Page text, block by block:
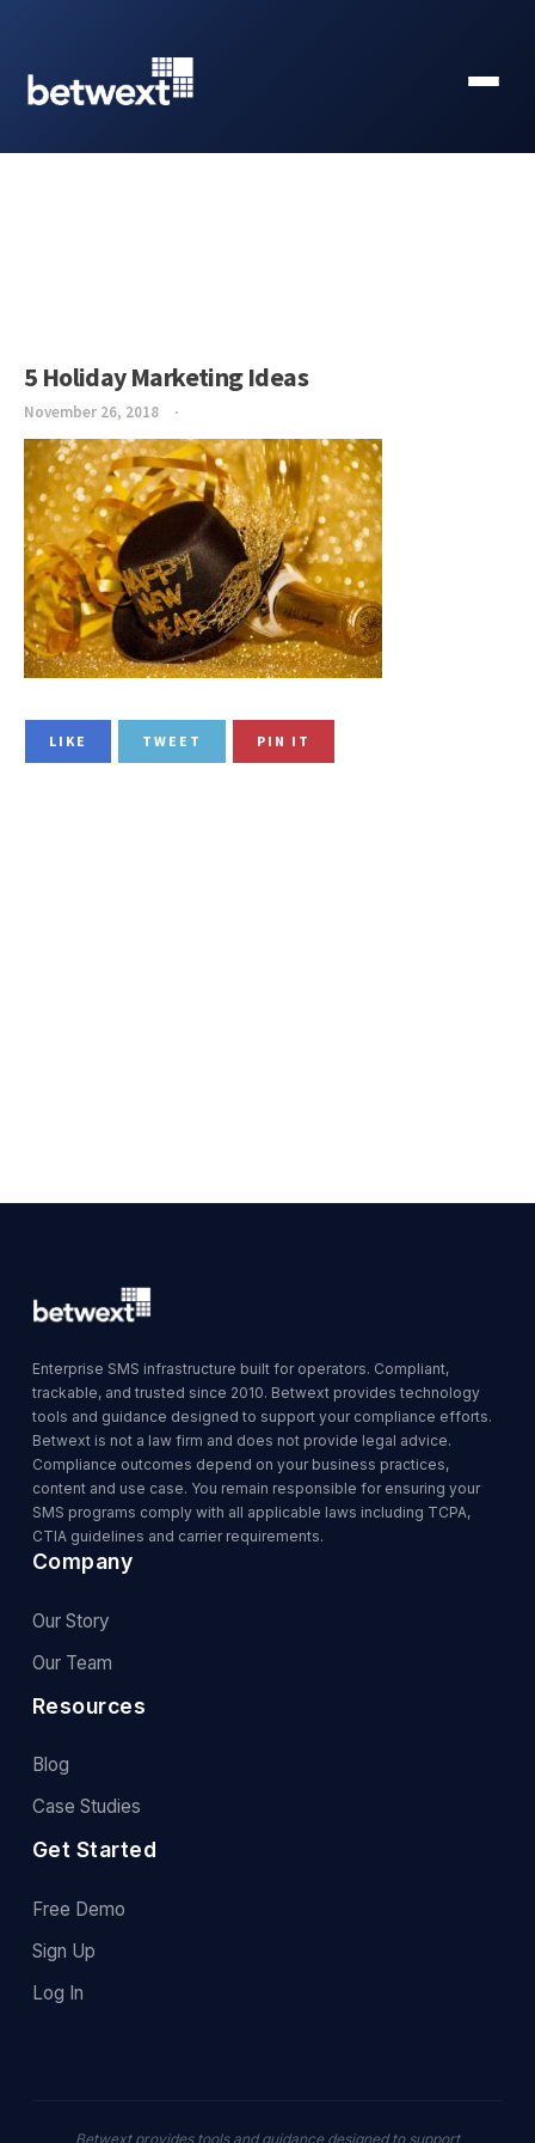
5 Holiday Marketing Ideas
November 26, 2018
LIKE TWEET PIN IT
Enterprise SMS infrastructure built for operators. Compliant,
trackable, and trusted since 2010. Betwext provides technology
tools and guidance designed to support your compliance efforts.
Betwext is not a law firm and does not provide legal advice.
Compliance outcomes depend on your business practices,
content and use case. You remain responsible for ensuring your
SMS programs comply with all applicable laws including TCPA,
CTIA guidelines and carrier requirements.
Company
Our Story
Our Team
Resources
Blog
Case Studies
Get Started
Free Demo
Sign Up
Log In
Betwext provides tools and guidance designed to support